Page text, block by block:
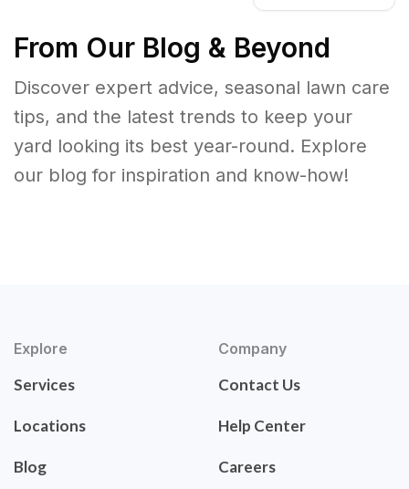
From Our Blog & Beyond
Discover expert advice, seasonal lawn care
tips, and the latest trends to keep your
yard looking its best year-round. Explore
our blog for inspiration and know-how!
Explore
Services
Locations
Blog
Company
Contact Us
Help Center
Careers